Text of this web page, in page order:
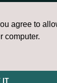
agree to
computer.
IT